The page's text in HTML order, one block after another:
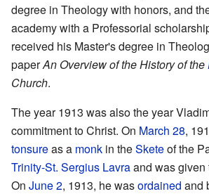
degree in Theology with honors, and
academy with a Professorial
received his Master's degree in
paperAn Overview of the History of the
Church.
The year 1913 was also the year
commitment to Christ. On March 28,
tonsureas a monk in theSketeof the
Trinity-St. Sergius Lavraand was
On June 2, 1913, he wasordained and